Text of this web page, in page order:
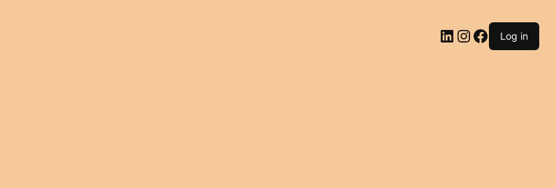
LinkedIn
Instagram
Facebook
Log in